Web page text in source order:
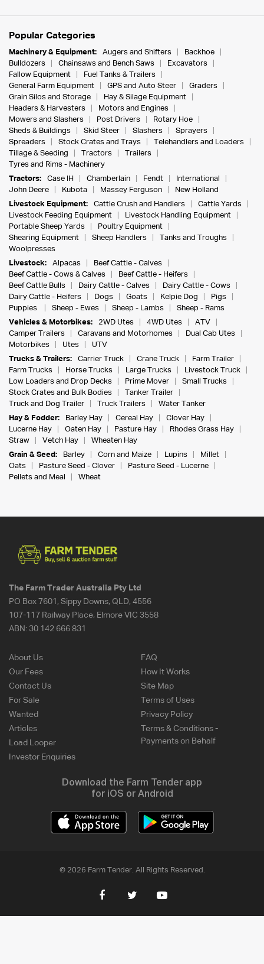
Popular Categories
Machinery & Equipment: Augers and Shifters
Backhoe
Bulldozers
Chainsaws and Bench Saws
Excavators
Fallow Equipment
Fuel Tanks & Trailers
General Farm Equipment
GPS and Auto Steer
Graders
Grain Silos and Storage
Hay & Silage Equipment
Headers & Harvesters
Motors and Engines
Mowers and Slashers
Post Drivers
Rotary Hoe
Sheds & Buildings
Skid Steer Slashers
Sprayers
Spreaders
Stock Crates and Trays
Telehandlers and Loaders
Tillage & Seeding
Tractors
Trailers
Tyres and Rims - Machinery
Tractors:
Case IH Chamberlain Fendt
International
John Deere
Kubota Massey Ferguson
New Holland
Livestock Equipment:
Cattle Crush and Handlers
Cattle Yards
Livestock Feeding Equipment
Livestock Handling Equipment
Portable Sheep Yards
Poultry Equipment
Shearing Equipment
Sheep Handlers
Tanks and Troughs
Woolpresses
Livestock:
Alpacas
Beef Cattle - Calves
Beef Cattle - Cows & Calves
Beef Cattle - Heifers
Beef Cattle Bulls
Dairy Cattle - Calves
Dairy Cattle - Cows
Dairy Cattle - Heifers
Dogs Goats Kelpie Dog
Pigs
Puppies
Sheep - Ewes Sheep - Lambs
Sheep - Rams
Vehicles & Motorbikes:
2WD Utes 4WD Utes
ATV
Camper Trailers
Caravans and Motorhomes
Dual Cab Utes
Motorbikes
Utes
UTV
Trucks & Trailers:
Carrier Truck Crane Truck
Farm Trailer
Farm Trucks
Horse Trucks Large Trucks
Livestock Truck
Low Loaders and Drop Decks
Prime Mover
Small Trucks
Stock Crates and Bulk Bodies
Tanker Trailer
Truck and Dog Trailer
Truck Trailers
Water Tanker
Hay & Fodder:
Barley Hay Cereal Hay
Clover Hay
Lucerne Hay
Oaten Hay Pasture Hay
Rhodes Grass Hay
Straw
Vetch Hay
Wheaten Hay
Grain & Seed:
Barley Corn and Maize Lupins
Millet
Oats
Pasture Seed - Clover
Pasture Seed - Lucerne
Pellets and Meal
Wheat
The Farm Trader Australia Pty Ltd
PO Box 7601, Sippy Downs, QLD, 4556
107-117 Railway Place, Elmore VIC 3558
ABN: 30 142 666 831
About Us
Our Fees
Contact Us
For Sale
Wanted
Articles
Load Looper
Investor Enquiries
FAQ
How It Works
Site Map
Terms of Uses
Privacy Policy
Terms & Conditions -
Payments on Behalf
Download the Farm Tender app
for iOS or Android
© 2026 Farm Tender. All Rights Reserved.